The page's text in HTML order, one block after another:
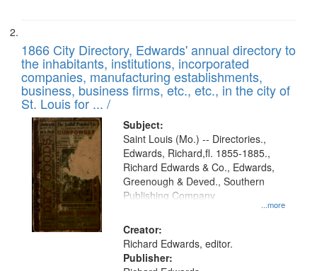
1866 City Directory, Edwards' annual directory to
the inhabitants, institutions, incorporated
companies, manufacturing establishments,
business, business firms, etc., etc., in the city of
St. Louis for ... /
Subject:
...more
Saint Louis (Mo.) -- Directories.,
Edwards, Richard,fl. 1855-1885.,
Richard Edwards & Co., Edwards,
Greenough & Deved., Southern
Publishing Company
Creator:
Richard Edwards, editor.
Publisher: